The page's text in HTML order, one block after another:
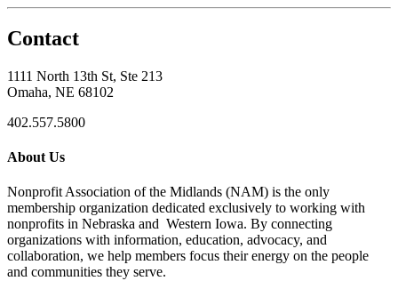
Contact
1111 North 13th St, Ste 213
Omaha, NE 68102
402.557.5800
About Us
Nonprofit Association of the Midlands (NAM) is the only
membership organization dedicated exclusively to working with
nonprofits in Nebraska and Western Iowa. By connecting
organizations with information, education, advocacy, and
collaboration, we help members focus their energy on the people
and communities they serve.